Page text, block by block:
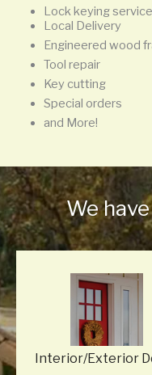
Lock keying service
Local Delivery
Engineered wood
Tool repair
Key cutting
Special orders
and More!
We
Interior/Exterior